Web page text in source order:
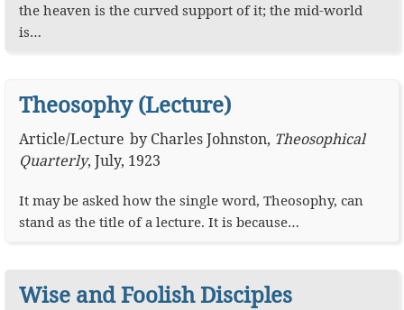
the heaven is the curved support of it; the mid-world
is…
Theosophy (Lecture)
Article/Lecture by Charles Johnston, Theosophical
Quarterly, July, 1923
It may be asked how the single word, Theosophy, can
stand as the title of a lecture. It is because…
Wise and Foolish Disciples